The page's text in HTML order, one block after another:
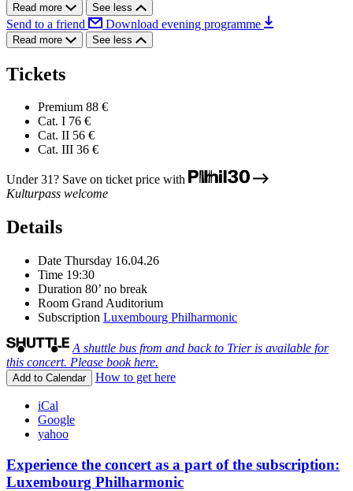
Read more See less
Send to a friend Download evening programme
Read more See less
Tickets
Premium 88 €
Cat. I 76 €
Cat. II 56 €
Cat. III 36 €
Under 31? Save on ticket price with
Kulturpass welcome
Details
Date Thursday 16.04.26
Time 19:30
Duration 80’ no break
Room Grand Auditorium
Subscription Luxembourg Philharmonic
A shuttle bus from and back to Trier is available for
this concert. Please book here.
Add to Calendar How to get here
iCal
Google
yahoo
Experience the concert as a part of the subscription:
Luxembourg Philharmonic